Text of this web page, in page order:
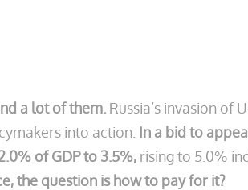
a lot of them. Russia’s invasion of
into action. In a bid to
of GDP to 3.5%, rising to 5.0%
the question is how to pay for it?